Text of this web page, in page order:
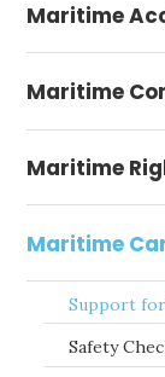
Maritime
Maritime
Maritime
Maritime
Support
Safety